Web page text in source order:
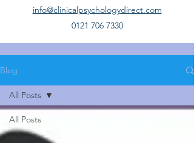
info@clinicalpsychologydirect.com
0121 706 7330
Blog
All Posts
Mental
All Posts